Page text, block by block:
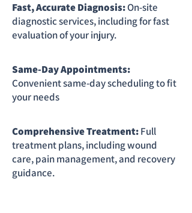
Fast, Accurate Diagnosis:On-site
diagnostic services, including for fast
evaluation of your injury.
Same-Day Appointments:
Convenient same-day scheduling to fit
your needs
Comprehensive Treatment:Full
treatment plans, including wound
care, pain management, and recovery
guidance.